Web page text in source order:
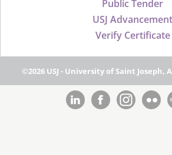
Public Tender
USJ Advancement
Verify Certificate
©2026 USJ - University of Saint Joseph,